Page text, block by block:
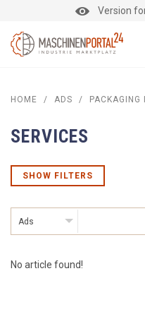
Version
HOME / ADS / PACKAGING
SERVICES
SHOW FILTERS
Ads
No article found!